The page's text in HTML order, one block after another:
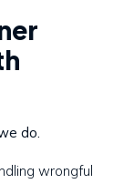
do.
wrongful